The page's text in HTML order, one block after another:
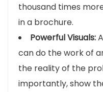
thousand times
in a brochure.
Powerful Visuals:
can do the work of
the reality of the
importantly, show